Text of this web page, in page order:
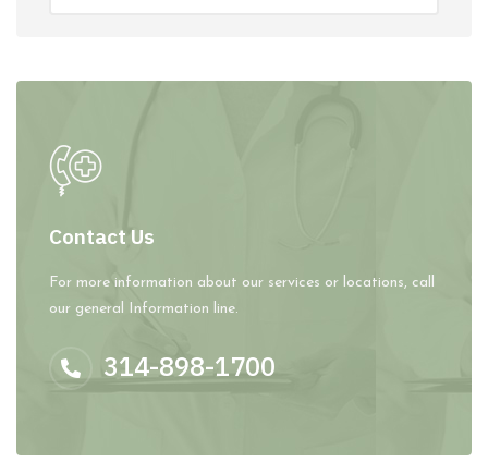
Contact Us
For more information about our services or locations, call
our general Information line.
314-898-1700